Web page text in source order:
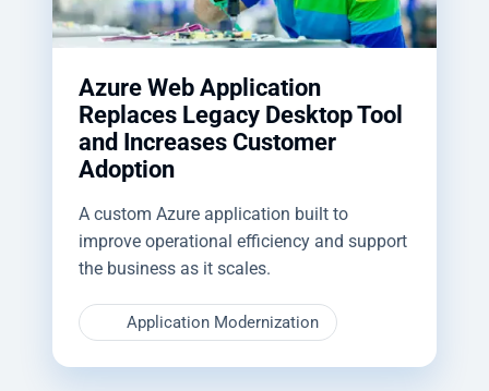
Azure Web Application
Replaces Legacy Desktop Tool
and Increases Customer
Adoption
A custom Azure application built to
improve operational efficiency and support
the business as it scales.
Application Modernization